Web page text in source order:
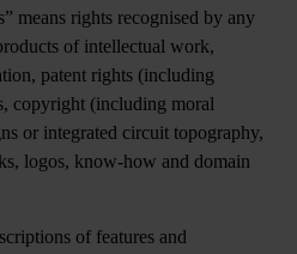
” means rights recognised by any
of intellectual work,
patent rights (including
copyright (including moral
or integrated circuit topography,
logos, know-how and domain
of features and